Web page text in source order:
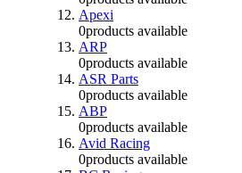
Apexi
0products available
ARP
0products available
ASR Parts
0products available
ABP
0products available
Avid Racing
0products available